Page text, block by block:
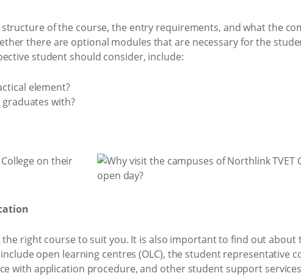
of the course, the entry requirements, and what the
there are optional modules that are necessary for the
student should consider, include:
element?
with?
right course to suit you. It is also important to find out about
open learning centres (OLC), the student representative
with application procedure, and other student support